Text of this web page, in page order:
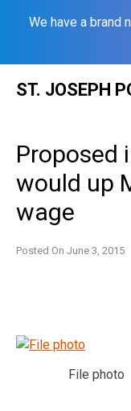
We have a brand
ST. JOSEPH
Proposed
would up
wage
Posted On June 3, 2015
File photo